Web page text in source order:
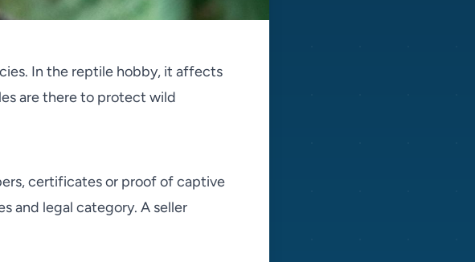
In the reptile hobby, it affects
are there to protect wild
certificates or proof of captive
and legal category. A seller